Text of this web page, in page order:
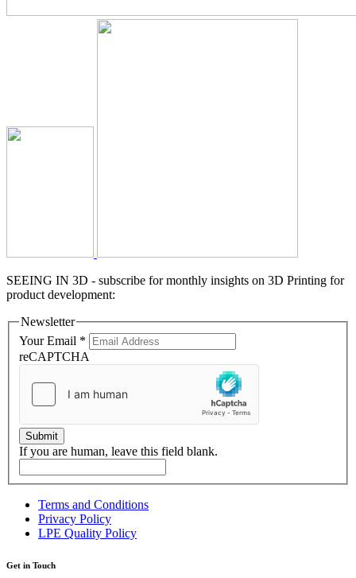
SEEING IN 3D - subscribe for monthly insights on 3D Printing for
product development:
Newsletter
Your Email *
reCAPTCHA
Submit
If you are human, leave this field blank.
Terms and Conditions
Privacy Policy
LPE Quality Policy
Get in Touch